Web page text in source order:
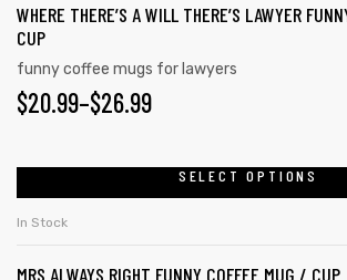
WHERE THERE’S A WILL THERE’S LAWYER
CUP
funny coffee mugs for lawyers
$20.99–$26.99
SELECT OPTIONS
In Stock
MRS ALWAYS RIGHT FUNNY COFFEE MUG / CUP